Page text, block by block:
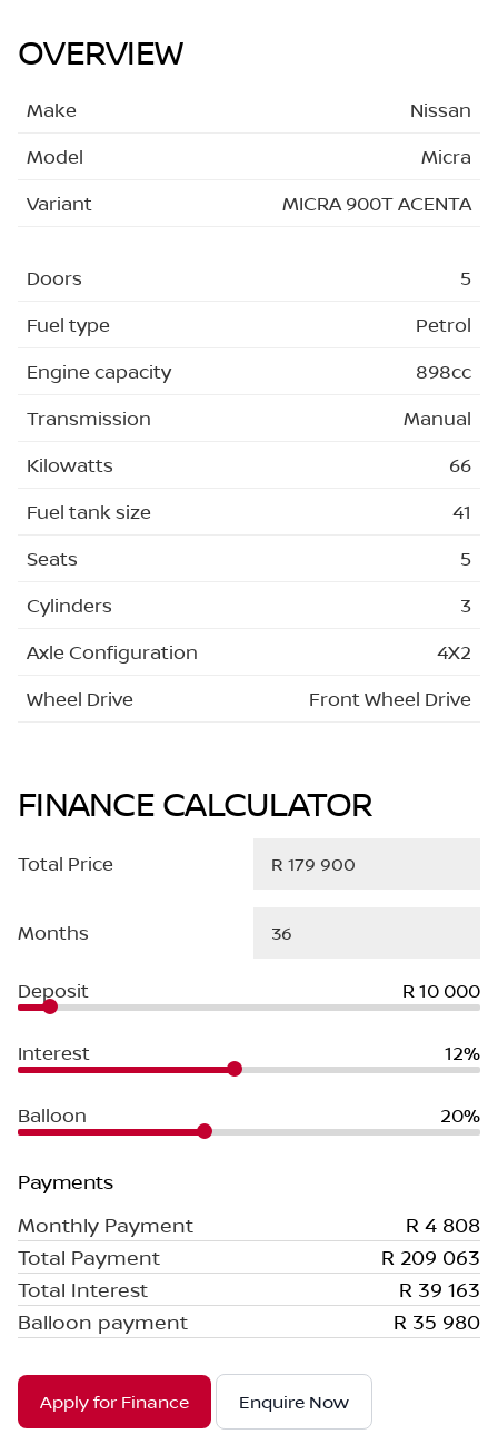
OVERVIEW
Make
Nissan
Model
Micra
Variant
MICRA 900T ACENTA
Doors
5
Fuel type
Petrol
Engine capacity
898cc
Transmission
Manual
Kilowatts
66
Fuel tank size
41
Seats
5
Cylinders
3
Axle Configuration
4X2
Wheel Drive
Front Wheel Drive
FINANCE CALCULATOR
Total Price
Months
Deposit R 10 000
Interest 12%
Balloon 20%
Payments
Monthly Payment
R 4 808
Total Payment
R 209 063
Total Interest
R 39 163
Balloon payment
R 35 980
Apply for Finance Enquire Now